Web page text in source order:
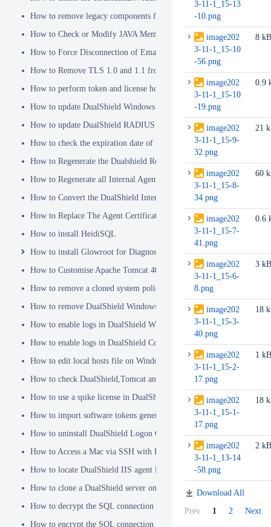
How to remove legacy components from DualShield 6.x Backend
How to Check or Modify JAVA Memory Allocation used by
How to Force Disconnection of Email Client After Deleting
How to Remove TLS 1.0 and 1.1 from the Server.XML file
How to perform token and license housekeeping tasks
How to update DualShield Windows Logon Agent Certificate
How to update DualShield RADIUS agent certificate
How to check the expiration date of DualShield CA Certificate
How to Regenerate the Dualshield Root CA Certificate
How to Regenerate all Internal Agent and/or IDP Certificates
How to Convert the DualShield Internal Root CA from 1024 bits to
How to Replace The Agent Certificates on the DualShield Frontend
How to install HeidiSQL
How to install Glowroot for Diagnostics
How to Customise Apache Tomcat 404 pages
How to remove a cloned system policy
How to remove DualShield Windows logon client by remote registry
How to enable logs in DualShield Windows Logon Client
How to enable logs in DualShield Computer Logon Client
How to edit local hosts file on Windows
How to check DualShield,Tomcat and Java versions using command
How to use a spike license in DualShield
How to import software tokens generated on another DualShield
How to uninstall DualShield Logon Client on a Mac via Terminal
How to Access a Mac via SSH with Remote Login
How to locate DualShield IIS agent log files?
How to clone a DualShield server onto a secondary machine for
How to decrypt the SQL connection password
How to encrypt the SQL connection password
3-11-1_15-13
-10.png
image202
3-11-1_15-10
-56.png
8 kB
image202
3-11-1_15-10
-19.png
0.9
image202
3-11-1_15-9-
32.png
21
image202
3-11-1_15-8-
34.png
60
image202
3-11-1_15-7-
41.png
0.6
image202
3-11-1_15-6-
8.png
3 kB
image202
3-11-1_15-3-
40.png
18
image202
3-11-1_15-2-
17.png
1 kB
image202
3-11-1_15-1-
17.png
18
image202
3-11-1_13-14
-58.png
2 kB
Download All
Prev
1 2 Next